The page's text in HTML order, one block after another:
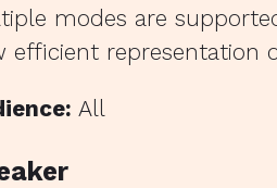
modes are
efficient representation
All